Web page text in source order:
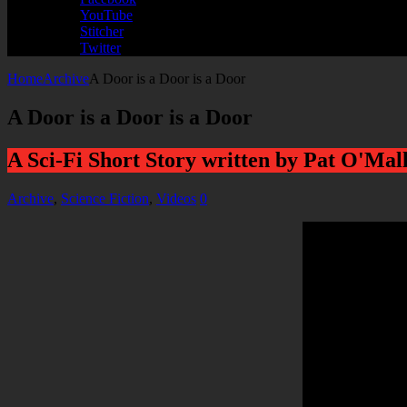
YouTube
Stitcher
Twitter
HomeArchiveA Door is a Door is a Door
A Door is a Door is a Door
A Sci-Fi Short Story written by Pat
Archive, Science Fiction, Videos 0